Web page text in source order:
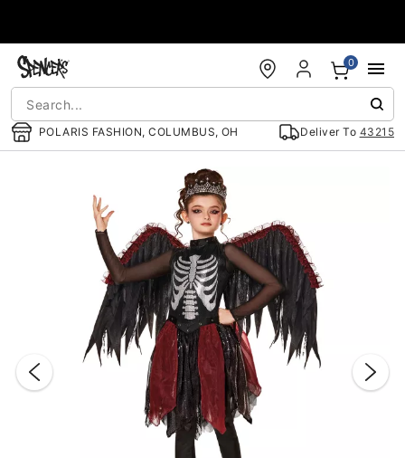
POLARIS FASHION, COLUMBUS, OH Deliver To 43215
0